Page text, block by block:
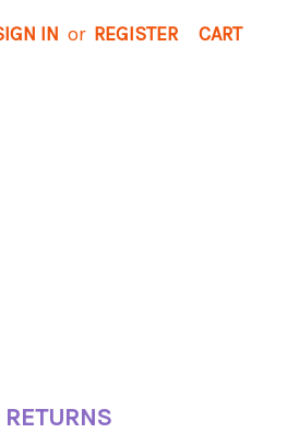
IN or REGISTER CART